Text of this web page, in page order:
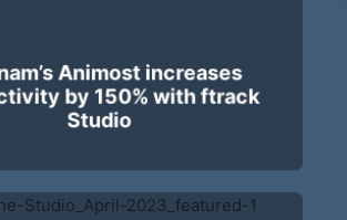
Animost increases
by 150% with ftrack
Studio